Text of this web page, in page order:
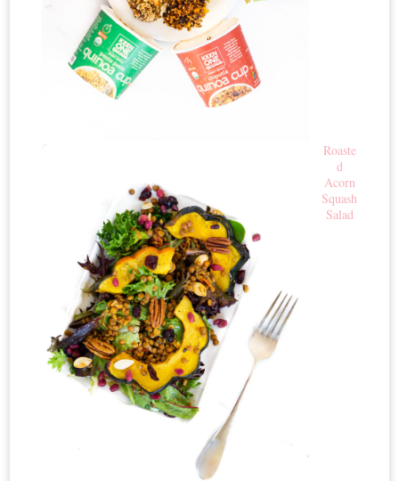
Roaste
d
Acorn
Squash
Salad